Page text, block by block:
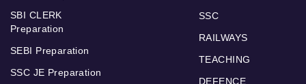
SBI CLERK
Preparation
SEBI Preparation
SSC JE Preparation
SSC
RAILWAYS
TEACHING
DEFENCE